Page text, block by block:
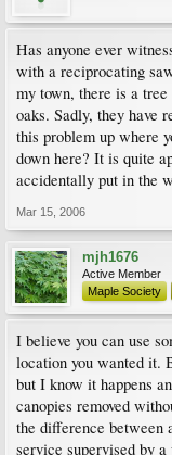
Has anyone ever
with a reciprocating
my town, there is a
oaks. Sadly, they have
this problem up where
down here? It is quite
accidentally put in the
Mar 15, 2006
mjh1676
Active Member
Maple Society
I believe you can use
location you wanted it.
but I know it happens
canopies removed
the difference between
service supervised by